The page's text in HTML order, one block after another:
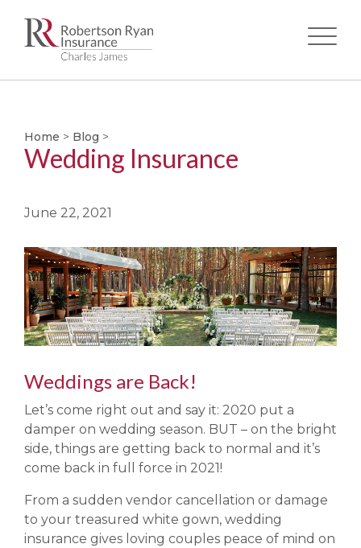
Home > Blog >
Wedding Insurance
June 22, 2021
Weddings are Back!
Let’s come right out and say it: 2020 put a
damper on wedding season. BUT – on the bright
side, things are getting back to normal and it’s
come back in full force in 2021!
From a sudden vendor cancellation or damage
to your treasured white gown, wedding
insurance gives loving couples peace of mind on